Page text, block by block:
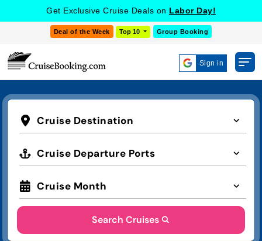
Get Exclusive Cruise Deals on Labor Day!
Deal of the Week Top 10 Group Booking
Sign in
Cruise Destination
Cruise Departure Ports
Cruise Month
Search Cruises